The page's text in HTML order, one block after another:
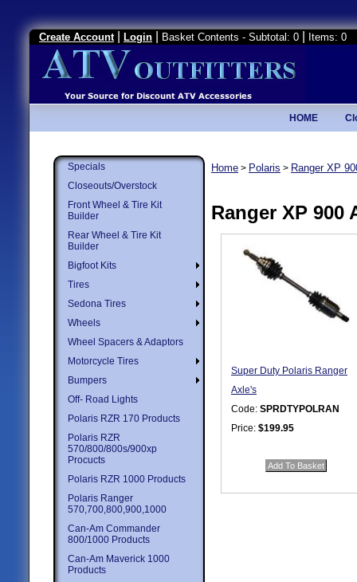
Create Account Login Basket Contents - Subtotal: 0 Items: 0
HOME
Specials
Closeouts/Overstock
Front Wheel & Tire Kit
Builder
Rear Wheel & Tire Kit
Builder
Bigfoot Kits
Tires
Sedona Tires
Wheels
Wheel Spacers & Adaptors
Motorcycle Tires
Bumpers
Off- Road Lights
Polaris RZR 170 Products
Polaris RZR
570/800/800s/900xp
Procucts
Polaris RZR 1000 Products
Polaris Ranger
570,700,800,900,1000
Can-Am Commander
800/1000 Products
Can-Am Maverick 1000
Products
Home > Polaris > Ranger XP
Ranger XP 900
Super Duty Polaris Ranger
Axle's
Code: SPRDTYPOLRAN
Price: $199.95